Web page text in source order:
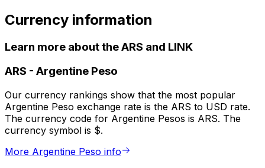
Currency information
Learn more about the ARS and LINK
ARS - Argentine Peso
Our currency rankings show that the most popular
Argentine Peso exchange rate is the ARS to USD rate.
The currency code for Argentine Pesos is ARS. The
currency symbol is $.
More Argentine Peso info